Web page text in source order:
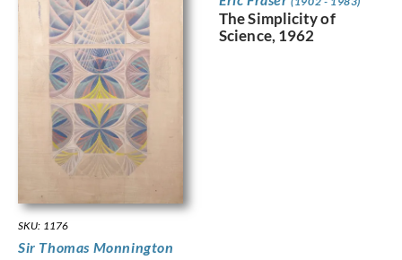
SKU: 1176
Sir Thomas Monnington
The Simplicity of
Science, 1962